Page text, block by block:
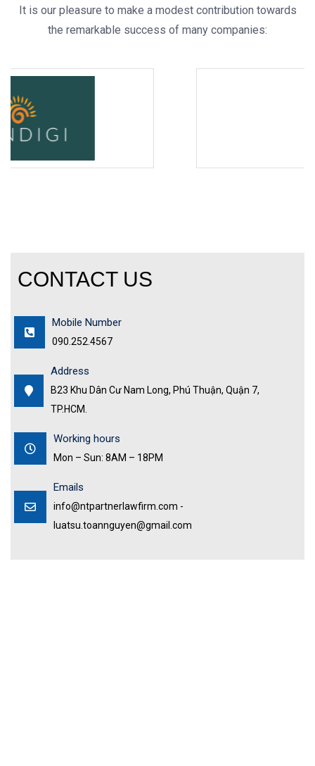
It is our pleasure to make a modest contribution towards
the remarkable success of many companies:
CONTACT US
Mobile Number
090.252.4567
Address
B23 Khu Dân Cư Nam Long, Phú Thuận, Quận 7,
TP.HCM.
Working hours
Mon – Sun: 8AM – 18PM
Emails
info@ntpartnerlawfirm.com -
luatsu.toannguyen@gmail.com